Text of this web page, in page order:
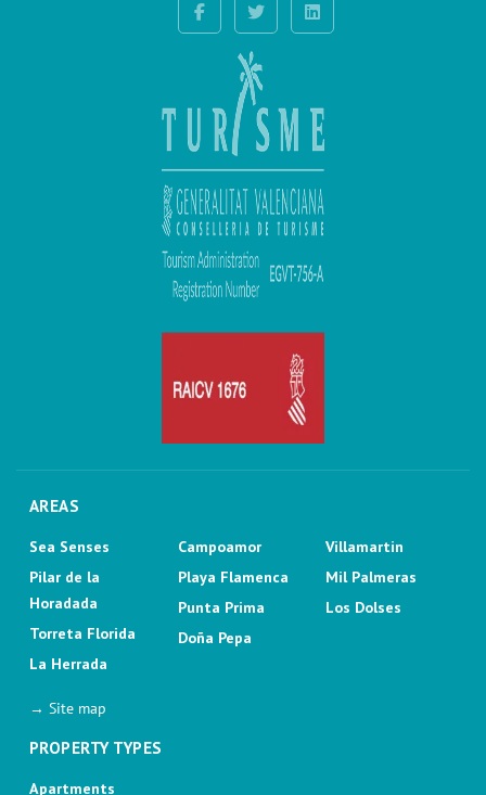
AREAS
Sea Senses
Pilar de la
Horadada
Torreta Florida
La Herrada
Campoamor
Playa Flamenca
Punta Prima
Doña Pepa
Villamartin
Mil Palmeras
Los Dolses
→ Site map
PROPERTY TYPES
Apartments